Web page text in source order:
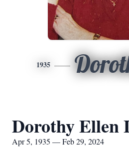
1935
Dorothy Ellen
Apr 5, 1935 — Feb 29, 2024